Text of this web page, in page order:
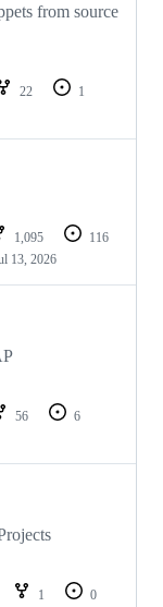
from source
22
1
1,095
116
13, 2026
56
6
1
0